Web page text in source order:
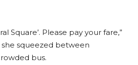
Square’. Please pay your fare,”
squeezed between
bus.